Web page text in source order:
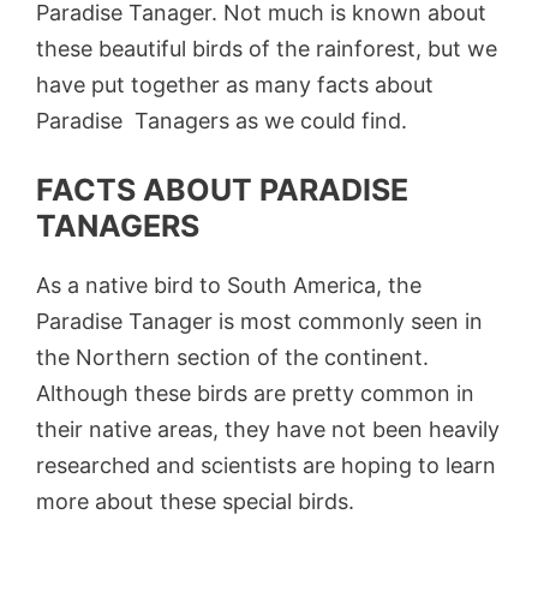
Paradise Tanager. Not much is known about
these beautiful birds of the rainforest, but we
have put together as many facts about
Paradise Tanagers as we could find.
FACTS ABOUT PARADISE
TANAGERS
As a native bird to South America, the
Paradise Tanager is most commonly seen in
the Northern section of the continent.
Although these birds are pretty common in
their native areas, they have not been heavily
researched and scientists are hoping to learn
more about these special birds.